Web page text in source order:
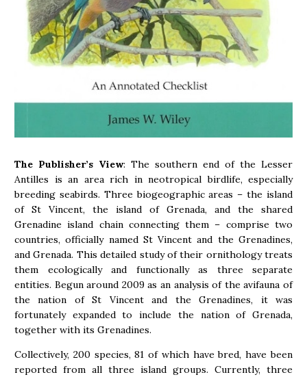
The Publisher’s View: The southern end of the Lesser
Antilles is an area rich in neotropical birdlife, especially
breeding seabirds. Three biogeographic areas – the island
of St Vincent, the island of Grenada, and the shared
Grenadine island chain connecting them – comprise two
countries, officially named St Vincent and the Grenadines,
and Grenada. This detailed study of their ornithology treats
them ecologically and functionally as three separate
entities. Begun around 2009 as an analysis of the avifauna of
the nation of St Vincent and the Grenadines, it was
fortunately expanded to include the nation of Grenada,
together with its Grenadines.
Collectively, 200 species, 81 of which have bred, have been
reported from all three island groups. Currently, three